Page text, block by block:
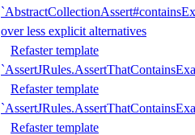
over less explicit alternatives
Refaster template
Refaster template
Refaster template